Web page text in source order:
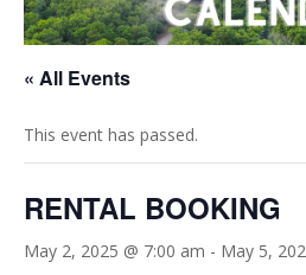
« All Events
This event has passed.
RENTAL BOOKING
May 2, 2025 @ 7:00 am - May 5,